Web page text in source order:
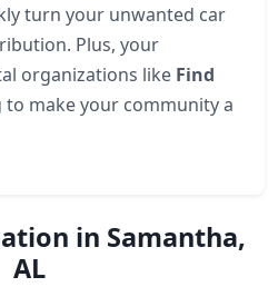
turn your unwanted car
Plus, your
organizations like Find
to make your community a
in Samantha,
AL